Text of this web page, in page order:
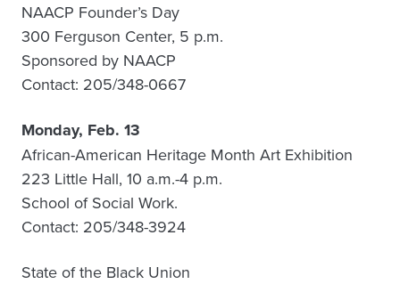
NAACP Founder’s Day
300 Ferguson Center, 5 p.m.
Sponsored by NAACP
Contact: 205/348-0667
Monday, Feb. 13
African-American Heritage Month Art Exhibition
223 Little Hall, 10 a.m.-4 p.m.
School of Social Work.
Contact: 205/348-3924
State of the Black Union